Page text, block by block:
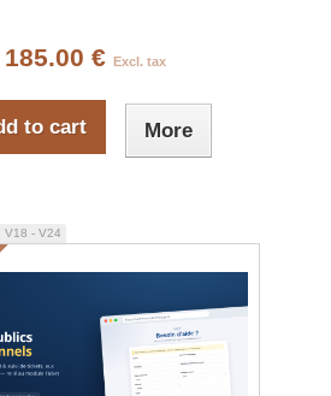
185.00 € Excl. tax
to cart More
V18 - V24